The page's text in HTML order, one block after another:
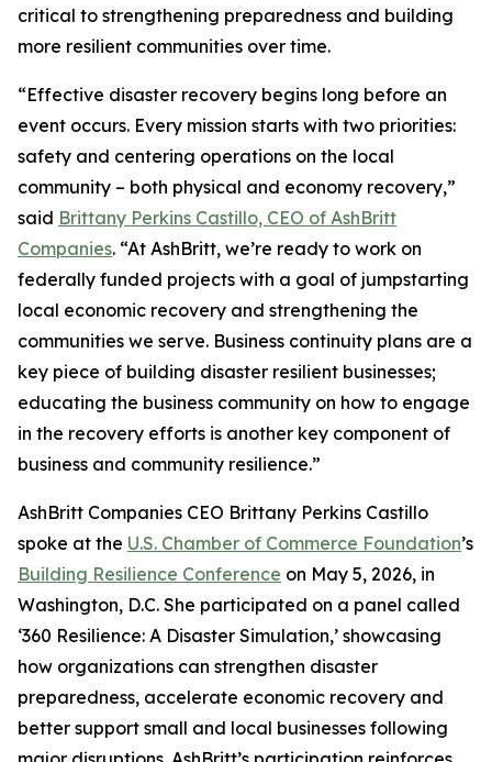
critical to strengthening preparedness and building
more resilient communities over time.
“Effective disaster recovery begins long before an
event occurs. Every mission starts with two priorities:
safety and centering operations on the local
community – both physical and economy recovery,”
said Brittany Perkins Castillo, CEO of AshBritt
Companies. “At AshBritt, we’re ready to work on
federally funded projects with a goal of jumpstarting
local economic recovery and strengthening the
communities we serve. Business continuity plans are a
key piece of building disaster resilient businesses;
educating the business community on how to engage
in the recovery efforts is another key component of
business and community resilience.”
AshBritt Companies CEO Brittany Perkins Castillo
spoke at the U.S. Chamber of Commerce Foundation’s
Building Resilience Conference on May 5, 2026, in
Washington, D.C. She participated on a panel called
‘360 Resilience: A Disaster Simulation,’ showcasing
how organizations can strengthen disaster
preparedness, accelerate economic recovery and
better support small and local businesses following